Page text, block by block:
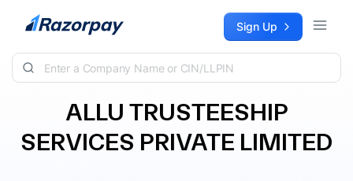
Skip to content Sign Up
ALLU TRUSTEESHIP
SERVICES PRIVATE LIMITED